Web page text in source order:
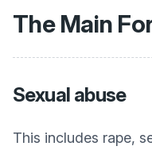
The Main
Sexual abuse
This includes rape,